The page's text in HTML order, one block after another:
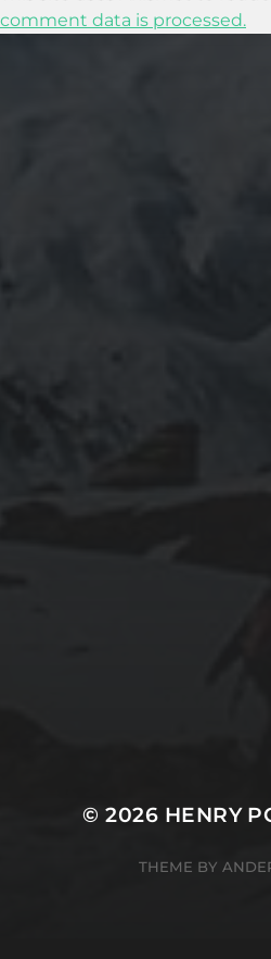
comment data is processed.
SETTING UP YOUR
© 2026 HENRY
THEME BY